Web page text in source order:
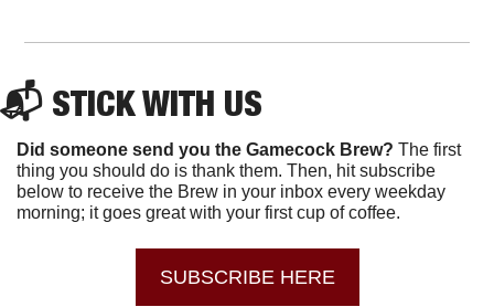
📬 STICK WITH US
Did someone send you the Gamecock Brew? The first
thing you should do is thank them. Then, hit subscribe
below to receive the Brew in your inbox every weekday
morning; it goes great with your first cup of coffee.
SUBSCRIBE HERE